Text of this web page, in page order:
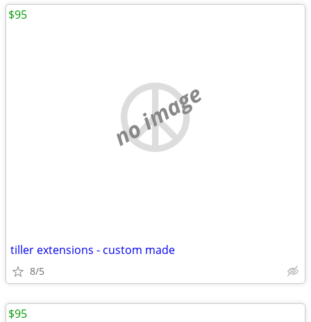
no image
tiller extensions - custom made
8/5
$95
$95